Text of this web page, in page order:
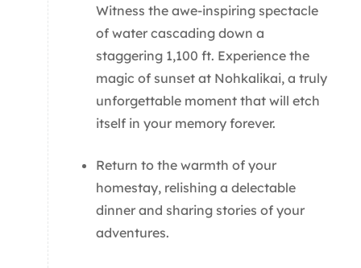
Witness the awe-inspiring spectacle
of water cascading down a
staggering 1,100 ft. Experience the
magic of sunset at Nohkalikai, a truly
unforgettable moment that will etch
itself in your memory forever.
Return to the warmth of your
homestay, relishing a delectable
dinner and sharing stories of your
adventures.